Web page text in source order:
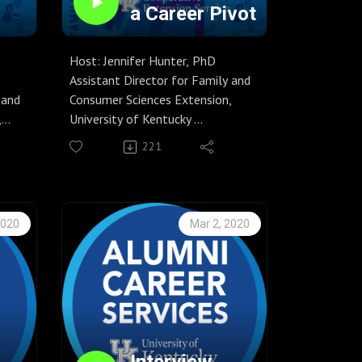
a Career Pivot
Host: Jennifer Hunter, PhD
Assistant Director for Family and
Consumer Sciences Extension,
University of Kentucky
Guests: Caroline Francis, EdS
Director of UK Alumni Career
Career Services
Season 6, Episode 32
Are you thinking about make a
significant change to your career
path? While many people change
jobs from time to time, changing
careers might induce nerves.
Caroline Francis and Amy
221
Mar 2, 2020